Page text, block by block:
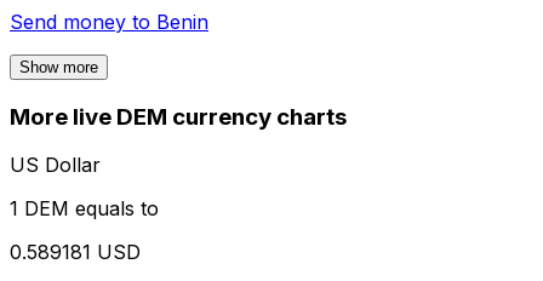
Send money to Benin
Show more
More live DEM currency charts
US Dollar
1 DEM equals to
0.589181 USD